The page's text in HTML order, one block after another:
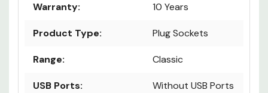
Warranty: 10 Years
Product Type: Plug Sockets
Range: Classic
USB Ports:
Without USB Ports